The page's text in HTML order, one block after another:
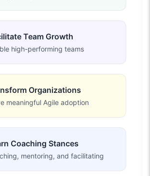
Team Growth
high-performing teams
Organizations
meaningful Agile adoption
Coaching Stances
mentoring, and facilitating